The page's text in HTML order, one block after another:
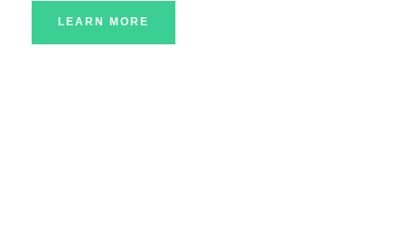
LEARN MORE